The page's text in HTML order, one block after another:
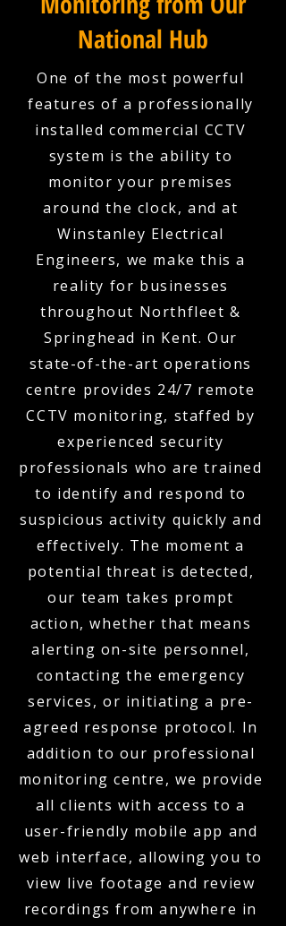
National Hub
One of the most powerful
features of a professionally
installed commercial CCTV
system is the ability to
monitor your premises
around the clock, and at
Winstanley Electrical
Engineers, we make this a
reality for businesses
throughout Northfleet &
Springhead in Kent. Our
state-of-the-art operations
centre provides 24/7 remote
CCTV monitoring, staffed by
experienced security
professionals who are trained
to identify and respond to
suspicious activity quickly and
effectively. The moment a
potential threat is detected,
our team takes prompt
action, whether that means
alerting on-site personnel,
contacting the emergency
services, or initiating a pre-
agreed response protocol. In
addition to our professional
monitoring centre, we provide
all clients with access to a
user-friendly mobile app and
web interface, allowing you to
view live footage and review
recordings from anywhere in